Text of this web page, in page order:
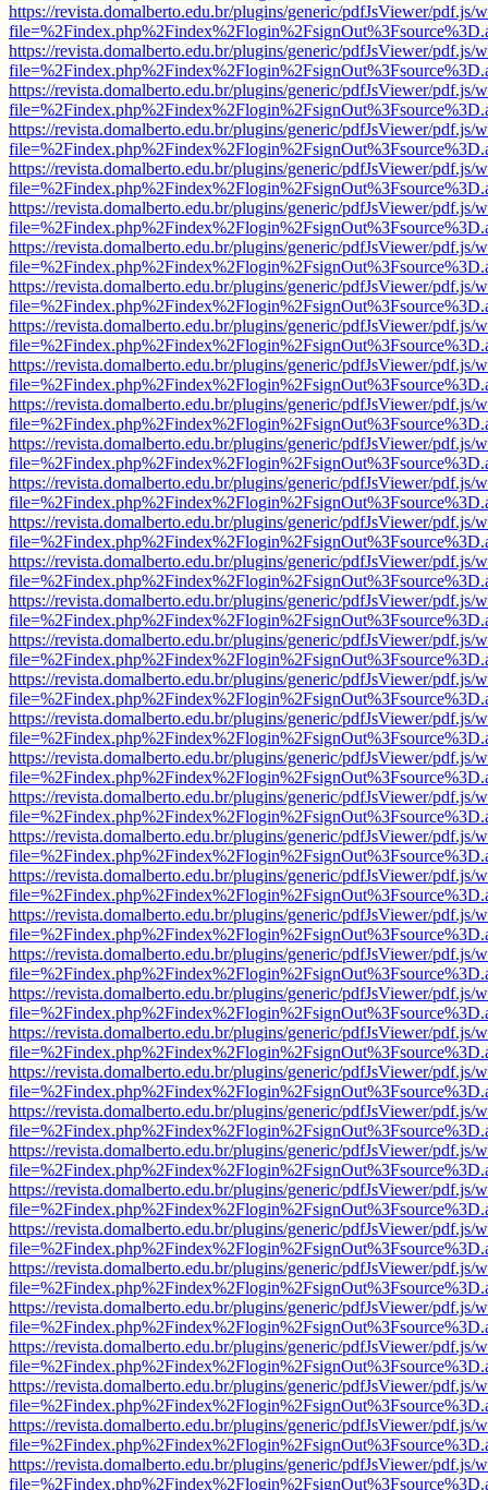
https://revista.domalberto.edu.br/plugins/generic/pdfJsViewer/pdf.js/
https://revista.domalberto.edu.br/plugins/generic/pdfJsViewer/pdf.js/
https://revista.domalberto.edu.br/plugins/generic/pdfJsViewer/pdf.js/
https://revista.domalberto.edu.br/plugins/generic/pdfJsViewer/pdf.js/
https://revista.domalberto.edu.br/plugins/generic/pdfJsViewer/pdf.js/
https://revista.domalberto.edu.br/plugins/generic/pdfJsViewer/pdf.js/
https://revista.domalberto.edu.br/plugins/generic/pdfJsViewer/pdf.js/
https://revista.domalberto.edu.br/plugins/generic/pdfJsViewer/pdf.js/
https://revista.domalberto.edu.br/plugins/generic/pdfJsViewer/pdf.js/
https://revista.domalberto.edu.br/plugins/generic/pdfJsViewer/pdf.js/
https://revista.domalberto.edu.br/plugins/generic/pdfJsViewer/pdf.js/
https://revista.domalberto.edu.br/plugins/generic/pdfJsViewer/pdf.js/
https://revista.domalberto.edu.br/plugins/generic/pdfJsViewer/pdf.js/
https://revista.domalberto.edu.br/plugins/generic/pdfJsViewer/pdf.js/
https://revista.domalberto.edu.br/plugins/generic/pdfJsViewer/pdf.js/
https://revista.domalberto.edu.br/plugins/generic/pdfJsViewer/pdf.js/
https://revista.domalberto.edu.br/plugins/generic/pdfJsViewer/pdf.js/
https://revista.domalberto.edu.br/plugins/generic/pdfJsViewer/pdf.js/
https://revista.domalberto.edu.br/plugins/generic/pdfJsViewer/pdf.js/
https://revista.domalberto.edu.br/plugins/generic/pdfJsViewer/pdf.js/
https://revista.domalberto.edu.br/plugins/generic/pdfJsViewer/pdf.js/
https://revista.domalberto.edu.br/plugins/generic/pdfJsViewer/pdf.js/
https://revista.domalberto.edu.br/plugins/generic/pdfJsViewer/pdf.js/
https://revista.domalberto.edu.br/plugins/generic/pdfJsViewer/pdf.js/
https://revista.domalberto.edu.br/plugins/generic/pdfJsViewer/pdf.js/
https://revista.domalberto.edu.br/plugins/generic/pdfJsViewer/pdf.js/
https://revista.domalberto.edu.br/plugins/generic/pdfJsViewer/pdf.js/
https://revista.domalberto.edu.br/plugins/generic/pdfJsViewer/pdf.js/
https://revista.domalberto.edu.br/plugins/generic/pdfJsViewer/pdf.js/
https://revista.domalberto.edu.br/plugins/generic/pdfJsViewer/pdf.js/
https://revista.domalberto.edu.br/plugins/generic/pdfJsViewer/pdf.js/
https://revista.domalberto.edu.br/plugins/generic/pdfJsViewer/pdf.js/
https://revista.domalberto.edu.br/plugins/generic/pdfJsViewer/pdf.js/
https://revista.domalberto.edu.br/plugins/generic/pdfJsViewer/pdf.js/
https://revista.domalberto.edu.br/plugins/generic/pdfJsViewer/pdf.js/
https://revista.domalberto.edu.br/plugins/generic/pdfJsViewer/pdf.js/
https://revista.domalberto.edu.br/plugins/generic/pdfJsViewer/pdf.js/
https://revista.domalberto.edu.br/plugins/generic/pdfJsViewer/pdf.js/